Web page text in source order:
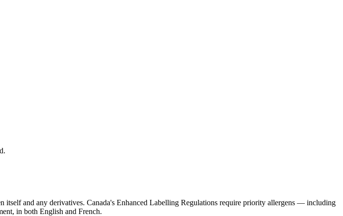
itself and any derivatives. Canada's Enhanced Labelling Regulations require priority allergens — including
in both English and French.